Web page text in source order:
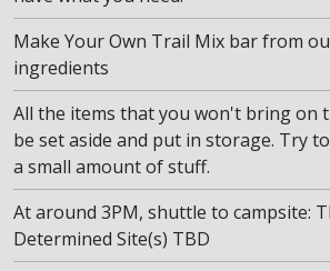
Make Your Own Trail Mix bar from
ingredients
All the items that you won't bring on
be set aside and put in storage. Try
a small amount of stuff.
At around 3PM, shuttle to campsite:
Determined Site(s) TBD